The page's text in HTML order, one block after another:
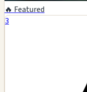
🔥 Featured
3